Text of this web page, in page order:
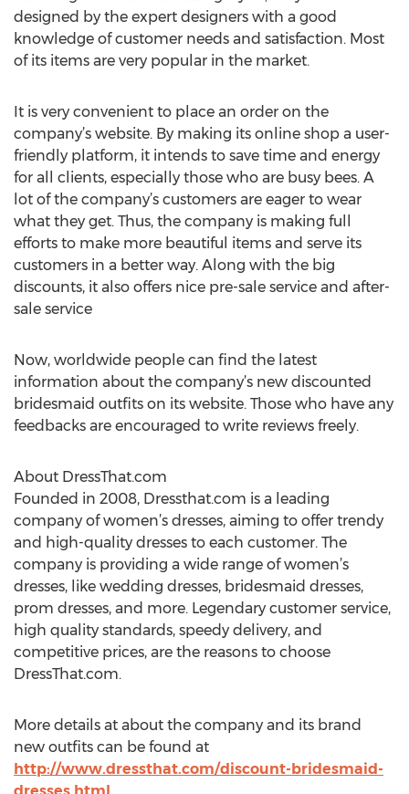
designed by the expert designers with a good
knowledge of customer needs and satisfaction. Most
of its items are very popular in the market.
It is very convenient to place an order on the
company’s website. By making its online shop a user-
friendly platform, it intends to save time and energy
for all clients, especially those who are busy bees. A
lot of the company’s customers are eager to wear
what they get. Thus, the company is making full
efforts to make more beautiful items and serve its
customers in a better way. Along with the big
discounts, it also offers nice pre-sale service and after-
sale service
Now, worldwide people can find the latest
information about the company’s new discounted
bridesmaid outfits on its website. Those who have any
feedbacks are encouraged to write reviews freely.
About DressThat.com
Founded in 2008, Dressthat.com is a leading
company of women’s dresses, aiming to offer trendy
and high-quality dresses to each customer. The
company is providing a wide range of women’s
dresses, like wedding dresses, bridesmaid dresses,
prom dresses, and more. Legendary customer service,
high quality standards, speedy delivery, and
competitive prices, are the reasons to choose
DressThat.com.
More details at about the company and its brand
new outfits can be found at
http://www.dressthat.com/discount-bridesmaid-